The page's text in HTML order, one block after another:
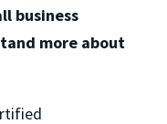
business
more about